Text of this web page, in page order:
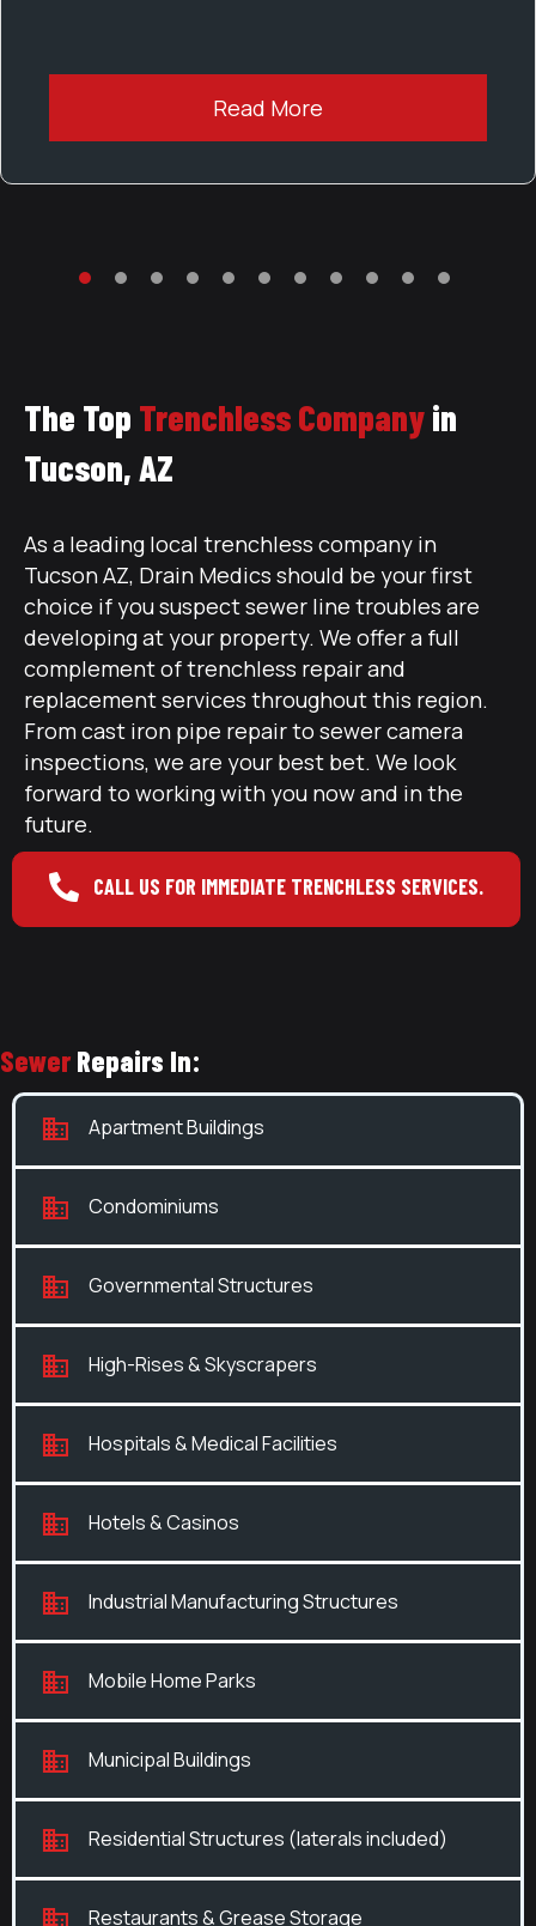
Read More
The Top Trenchless Companyin
Tucson, AZ
As a leading local trenchless company in
Tucson AZ, Drain Medics should be your first
choice if you suspect sewer line troubles are
developing at your property. We offer a full
complement of trenchless repair and
replacement services throughout this region.
From cast iron pipe repair to sewer camera
inspections, we are your best bet. We look
forward to working with you now and in the
future.
CALL US FOR IMMEDIATE TRENCHLESS SERVICES.
Sewer Repairs In:
Apartment Buildings
Condominiums
Governmental Structures
High-Rises & Skyscrapers
Hospitals & Medical Facilities
Hotels & Casinos
Industrial Manufacturing Structures
Mobile Home Parks
Municipal Buildings
Residential Structures (laterals included)
Restaurants & Grease Storage